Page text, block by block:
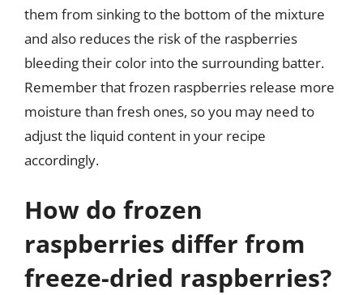
them from sinking to the bottom of the mixture
and also reduces the risk of the raspberries
bleeding their color into the surrounding batter.
Remember that frozen raspberries release more
moisture than fresh ones, so you may need to
adjust the liquid content in your recipe
accordingly.
How do frozen
raspberries differ from
freeze-dried raspberries?